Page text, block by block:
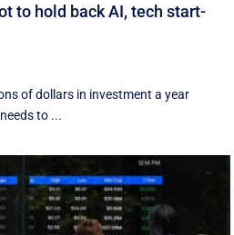
to hold back AI, tech start-
of dollars in investment a year
to ...